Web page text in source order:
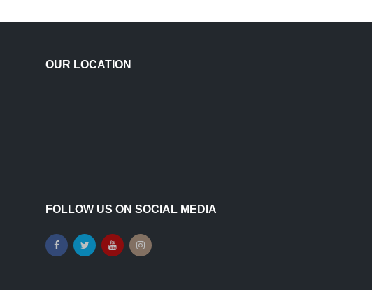
OUR LOCATION
FOLLOW US ON SOCIAL MEDIA